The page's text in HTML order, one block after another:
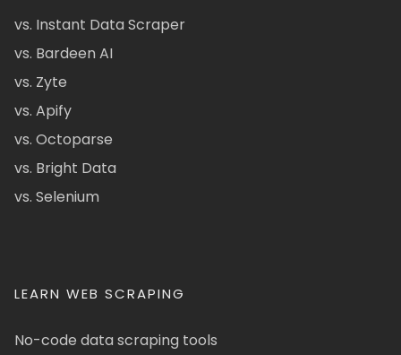
vs. Instant Data Scraper
vs. Bardeen AI
vs. Zyte
vs. Apify
vs. Octoparse
vs. Bright Data
vs. Selenium
LEARN WEB SCRAPING
No-code data scraping tools